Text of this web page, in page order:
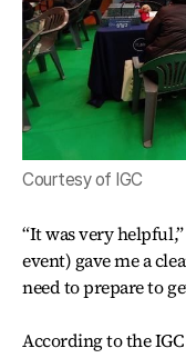
Courtesy of IGC
“It was very
event) gave me a
need to prepare to
According to the